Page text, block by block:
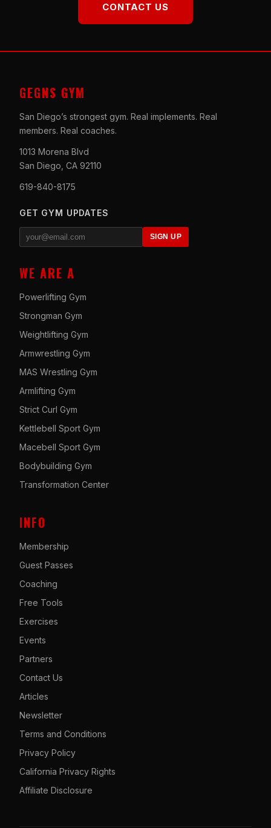
CONTACT US
GEGNS GYM
San Diego’s strongest gym. Real implements. Real
members. Real coaches.
1013 Morena Blvd
San Diego, CA 92110
619-840-8175
GET GYM UPDATES
SIGN UP
WE ARE A
Powerlifting Gym
Strongman Gym
Weightlifting Gym
Armwrestling Gym
MAS Wrestling Gym
Armlifting Gym
Strict Curl Gym
Kettlebell Sport Gym
Macebell Sport Gym
Bodybuilding Gym
Transformation Center
INFO
Membership
Guest Passes
Coaching
Free Tools
Exercises
Events
Partners
Contact Us
Articles
Newsletter
Terms and Conditions
Privacy Policy
California Privacy Rights
Affiliate Disclosure